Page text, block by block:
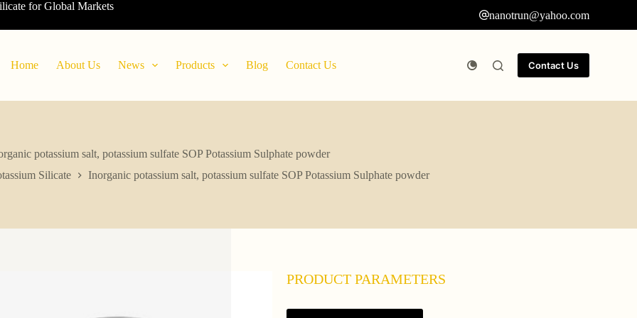
for Global Markets
nanotrun@yahoo.com
Home About Us News Products Blog Contact Us Contact Us
potassium salt, potassium sulfate SOP Potassium Sulphate powder
Silicate Inorganic potassium salt, potassium sulfate SOP Potassium Sulphate powder
PRODUCT PARAMETERS